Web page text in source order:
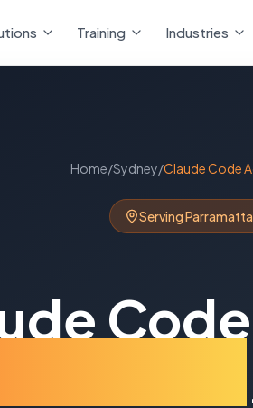
Training Industries
Home/Sydney/Claude Code
ServingParramatta